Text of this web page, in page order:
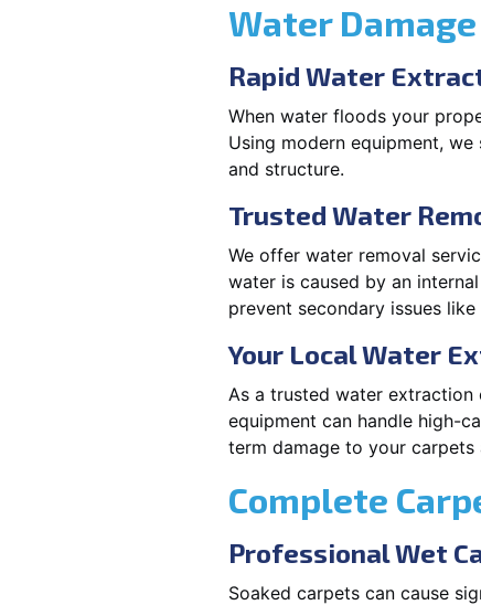
Water
Rapid Water
When water floods your
Using modern equipment,
and structure.
Trusted Water
We offer water removal
water is caused by an
prevent secondary issues
Your Local Water
As a trusted water extraction
equipment can handle high-
term damage to your carpets
Complete
Professional Wet
Soaked carpets can cause